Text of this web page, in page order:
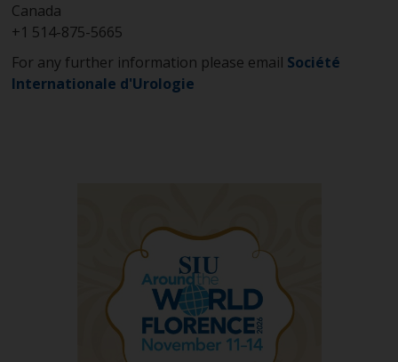
Canada
+1 514-875-5665
For any further information please email Société
Internationale d'Urologie